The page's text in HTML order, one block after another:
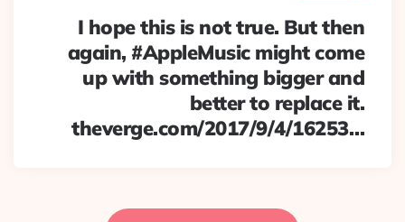
I hope this is not true. But then
again, #AppleMusic might come
up with something bigger and
better to replace it.
theverge.com/2017/9/4/16253…